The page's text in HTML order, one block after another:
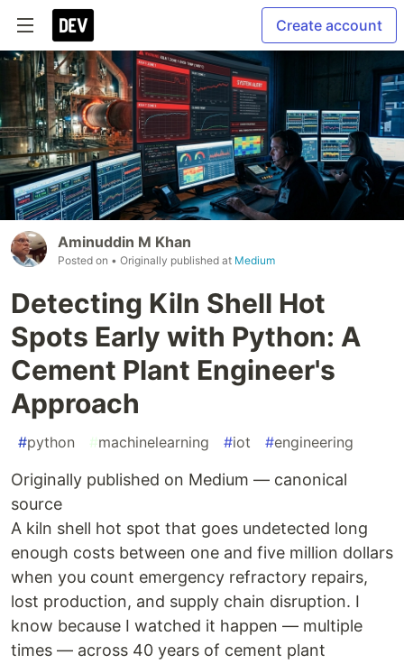
Create account
Aminuddin M Khan
Posted on • Originally published at Medium
Detecting Kiln Shell Hot
Spots Early with Python: A
Cement Plant Engineer's
Approach
#python #machinelearning #iot #engineering
Originally published on Medium — canonical
source
A kiln shell hot spot that goes undetected long
enough costs between one and five million dollars
when you count emergency refractory repairs,
lost production, and supply chain disruption. I
know because I watched it happen — multiple
times — across 40 years of cement plant